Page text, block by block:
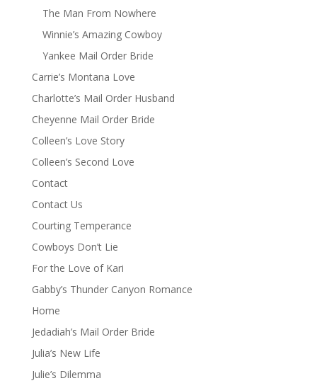
The Man From Nowhere
Winnie’s Amazing Cowboy
Yankee Mail Order Bride
Carrie’s Montana Love
Charlotte’s Mail Order Husband
Cheyenne Mail Order Bride
Colleen’s Love Story
Colleen’s Second Love
Contact
Contact Us
Courting Temperance
Cowboys Don’t Lie
For the Love of Kari
Gabby’s Thunder Canyon Romance
Home
Jedadiah’s Mail Order Bride
Julia’s New Life
Julie’s Dilemma